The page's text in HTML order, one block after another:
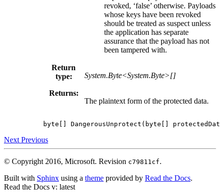
revoked, ‘false’ otherwise. Payloads
whose keys have been revoked
should be treated as suspect unless
the application has separate
assurance that the payload has not
been tampered with.
Return
type:
System.Byte<System.Byte>[]
Returns:
The plaintext form of the protected data.
byte DangerousUnprotect ( byte
NextPrevious
© Copyright 2016, Microsoft. Revision c79811cf.
Built with Sphinx using a theme provided by Read the Docs.
Read the Docs v: latest